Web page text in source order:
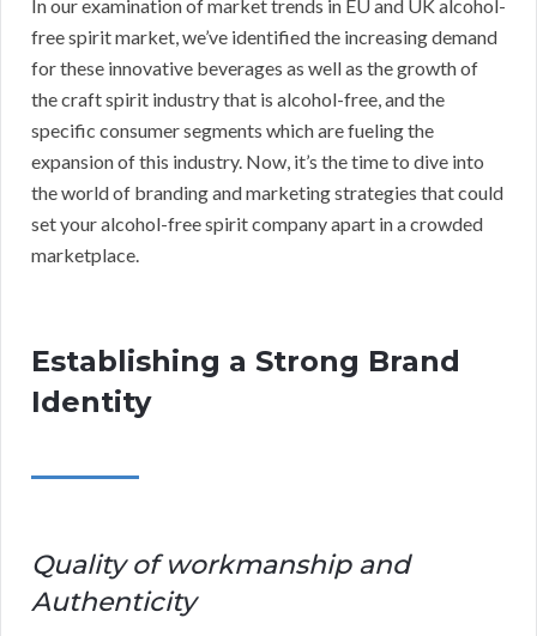
In our examination of market trends in EU and UK alcohol-
free spirit market, we’ve identified the increasing demand
for these innovative beverages as well as the growth of
the craft spirit industry that is alcohol-free, and the
specific consumer segments which are fueling the
expansion of this industry. Now, it’s the time to dive into
the world of branding and marketing strategies that could
set your alcohol-free spirit company apart in a crowded
marketplace.
Establishing a Strong Brand
Identity
Quality of workmanship and
Authenticity